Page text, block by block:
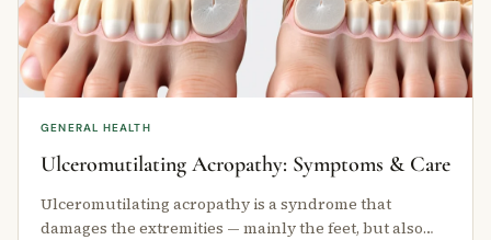
GENERAL HEALTH
Ulceromutilating Acropathy: Symptoms & Care
Ulceromutilating acropathy is a syndrome that
damages the extremities — mainly the feet, but also